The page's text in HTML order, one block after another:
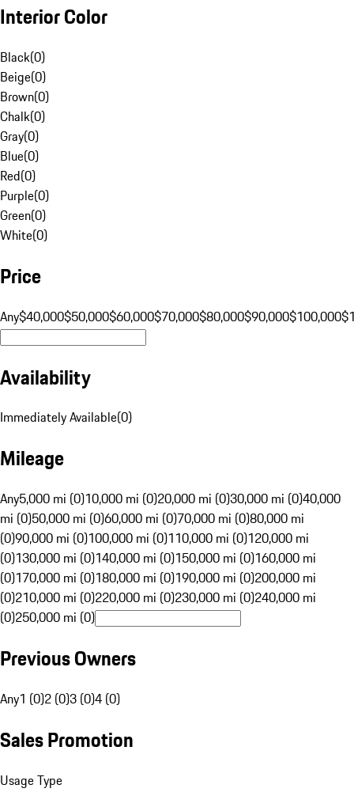
Interior Color
Black(0)
Beige(0)
Brown(0)
Chalk(0)
Gray(0)
Blue(0)
Red(0)
Purple(0)
Green(0)
White(0)
Price
Any$40,000$50,000$60,000$70,000$80,000$90,000$100,000
Availability
Immediately Available(0)
Mileage
Any5,000 mi (0)10,000 mi (0)20,000 mi (0)30,000 mi (0)40,000
mi (0)50,000 mi (0)60,000 mi (0)70,000 mi (0)80,000 mi
(0)90,000 mi (0)100,000 mi (0)110,000 mi (0)120,000 mi
(0)130,000 mi (0)140,000 mi (0)150,000 mi (0)160,000 mi
(0)170,000 mi (0)180,000 mi (0)190,000 mi (0)200,000 mi
(0)210,000 mi (0)220,000 mi (0)230,000 mi (0)240,000 mi
(0)250,000 mi (0)
Previous Owners
Any1 (0)2 (0)3 (0)4 (0)
Sales Promotion
Usage Type